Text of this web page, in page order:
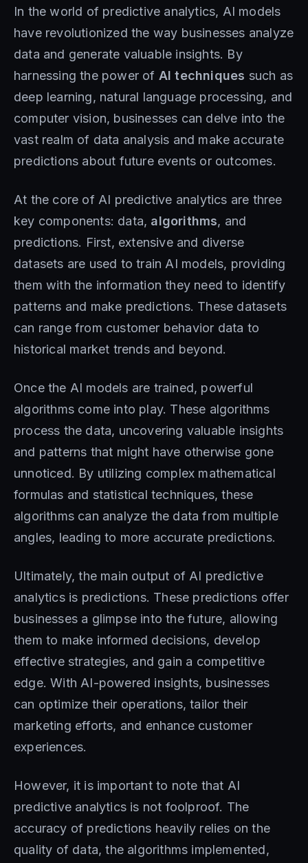
In the world of predictive analytics, AI models
have revolutionized the way businesses analyze
data and generate valuable insights. By
harnessing the power of AI techniques such as
deep learning, natural language processing, and
computer vision, businesses can delve into the
vast realm of data analysis and make accurate
predictions about future events or outcomes.
At the core of AI predictive analytics are three
key components: data, algorithms, and
predictions. First, extensive and diverse
datasets are used to train AI models, providing
them with the information they need to identify
patterns and make predictions. These datasets
can range from customer behavior data to
historical market trends and beyond.
Once the AI models are trained, powerful
algorithms come into play. These algorithms
process the data, uncovering valuable insights
and patterns that might have otherwise gone
unnoticed. By utilizing complex mathematical
formulas and statistical techniques, these
algorithms can analyze the data from multiple
angles, leading to more accurate predictions.
Ultimately, the main output of AI predictive
analytics is predictions. These predictions offer
businesses a glimpse into the future, allowing
them to make informed decisions, develop
effective strategies, and gain a competitive
edge. With AI-powered insights, businesses
can optimize their operations, tailor their
marketing efforts, and enhance customer
experiences.
However, it is important to note that AI
predictive analytics is not foolproof. The
accuracy of predictions heavily relies on the
quality of data, the algorithms implemented,